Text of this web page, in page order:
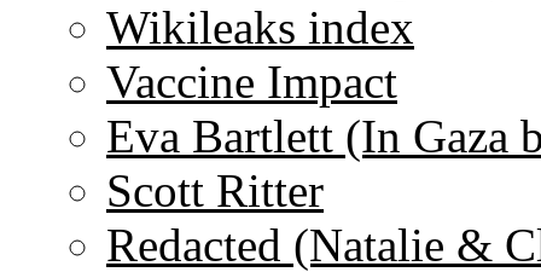
Wikileaks index
Vaccine Impact
Eva Bartlett (In Gaza
Scott Ritter
Redacted (Natalie &